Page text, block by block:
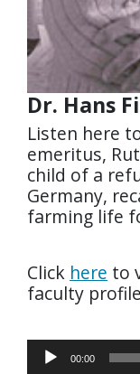
Dr. Hans
Listen here
emeritus,
child of a
Germany,
farming life
Click here to
faculty
Audio
Player
00:00